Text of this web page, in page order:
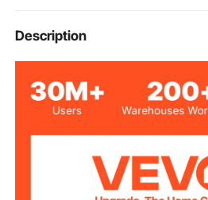
Item Model
Number
Voltage/Frequenc
y
AC120V
Rated Power 9W
2700K
Description